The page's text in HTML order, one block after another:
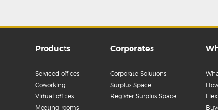
Products
Serviced offices
Coworking
Virtual offices
Meeting rooms
Corporates
Corporate Solutions
Surplus Space
Register Surplus Space